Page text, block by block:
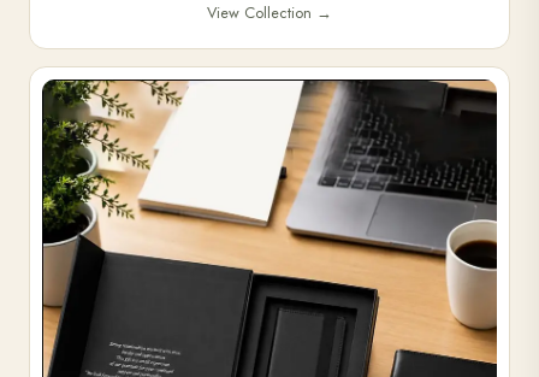
View Collection →